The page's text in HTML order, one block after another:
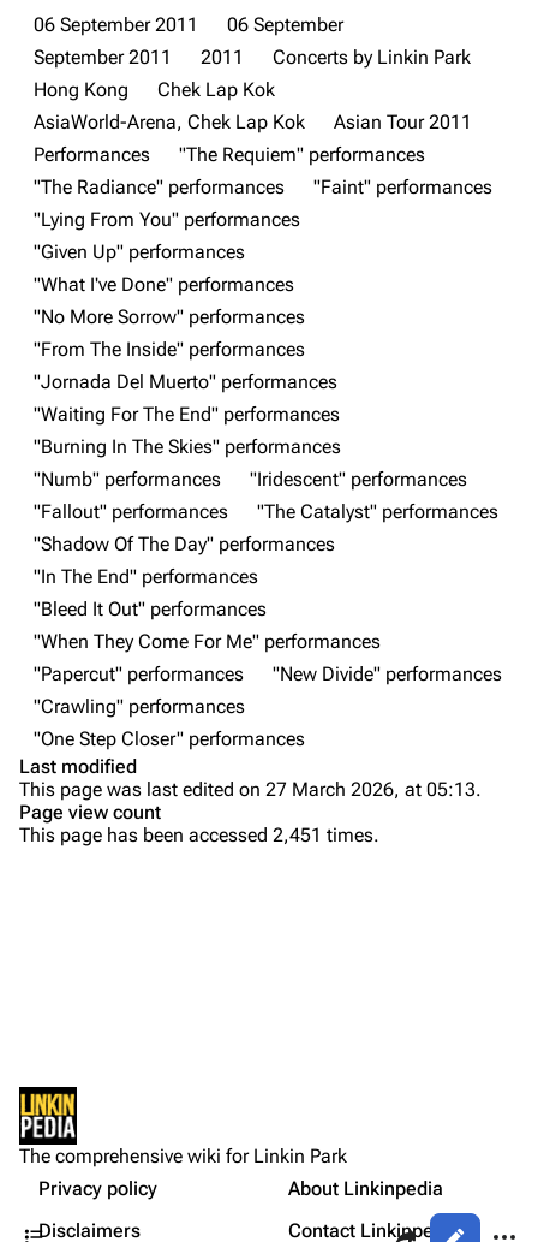
3K 17 121.9K
Navigation
Main page
Random page
Live Guide
Shows on this day
Random show page
All Lists
Forums
Newsletter
About
Contact
Mike Shinoda
Brad Delson
Chester Bennington
Bands
Dead By Sunrise
Sean Dowdell And His Friends?
The Pricks
The Snax
Not logged in
Your IP address will be publicly visible if you make any
edits.
Share this page
Views
Get shortened URL
Expand all
Contents
Show Notes
Sources:
Gallery
06 September 2011
06 September
September 2011
2011
Concerts by Linkin Park
Hong Kong
Chek Lap Kok
AsiaWorld-Arena, Chek Lap Kok
Asian Tour 2011
Performances
"The Requiem" performances
"The Radiance" performances
"Faint" performances
"Lying From You" performances
"Given Up" performances
"What I've Done" performances
"No More Sorrow" performances
"From The Inside" performances
"Jornada Del Muerto" performances
"Waiting For The End" performances
"Burning In The Skies" performances
"Numb" performances
"Iridescent" performances
"Fallout" performances
"The Catalyst" performances
"Shadow Of The Day" performances
"In The End" performances
"Bleed It Out" performances
"When They Come For Me" performances
"Papercut" performances
"New Divide" performances
"Crawling" performances
"One Step Closer" performances
Last modified
This page was last edited on 27 March 2026, at 05:13.
Page view count
This page has been accessed 2,451 times.
The comprehensive wiki for Linkin Park
Privacy policy
About Linkinpedia
Disclaimers
Contact Linkinpedia